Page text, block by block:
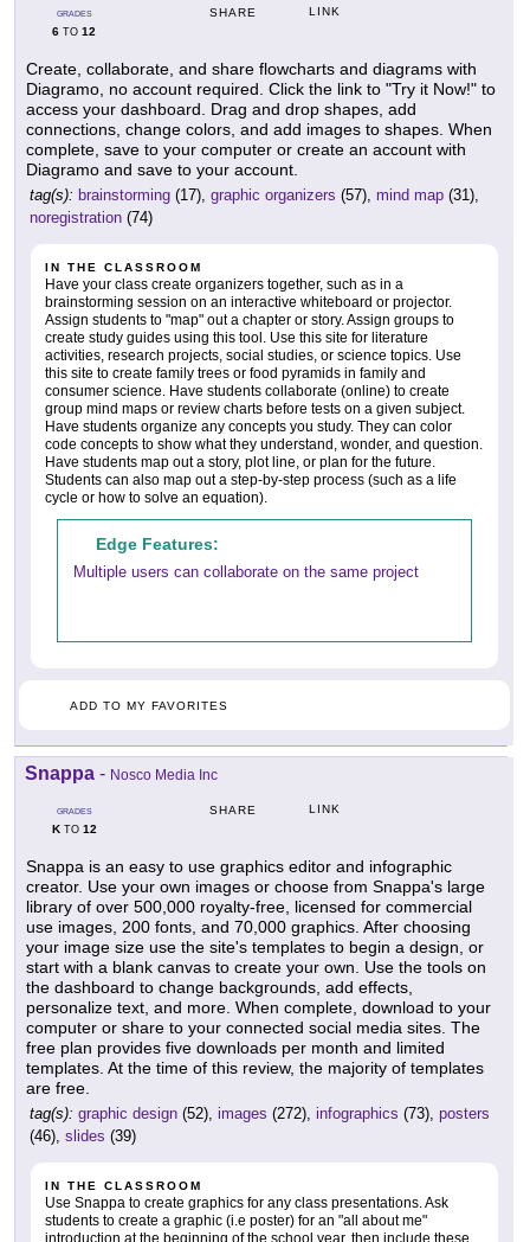
GRADES
6 TO 12
SHARE LINK
Create, collaborate, and share flowcharts and diagrams with
Diagramo, no account required. Click the link to "Try it Now!" to
access your dashboard. Drag and drop shapes, add
connections, change colors, and add images to shapes. When
complete, save to your computer or create an account with
Diagramo and save to your account.
tag(s): brainstorming (17), graphic organizers (57), mind map (31),
noregistration (74)
IN THE CLASSROOM
Have your class create organizers together, such as in a
brainstorming session on an interactive whiteboard or projector.
Assign students to "map" out a chapter or story. Assign groups to
create study guides using this tool. Use this site for literature
activities, research projects, social studies, or science topics. Use
this site to create family trees or food pyramids in family and
consumer science. Have students collaborate (online) to create
group mind maps or review charts before tests on a given subject.
Have students organize any concepts you study. They can color
code concepts to show what they understand, wonder, and question.
Have students map out a story, plot line, or plan for the future.
Students can also map out a step-by-step process (such as a life
cycle or how to solve an equation).
Edge Features:
Multiple users can collaborate on the same project
ADD TO MY FAVORITES
Snappa - Nosco Media Inc
GRADES
KTO 12
SHARE LINK
Snappa is an easy to use graphics editor and infographic
creator. Use your own images or choose from Snappa's large
library of over 500,000 royalty-free, licensed for commercial
use images, 200 fonts, and 70,000 graphics. After choosing
your image size use the site's templates to begin a design, or
start with a blank canvas to create your own. Use the tools on
the dashboard to change backgrounds, add effects,
personalize text, and more. When complete, download to your
computer or share to your connected social media sites. The
free plan provides five downloads per month and limited
templates. At the time of this review, the majority of templates
are free.
tag(s): graphic design (52), images (272), infographics (73), posters
(46), slides (39)
IN THE CLASSROOM
Use Snappa to create graphics for any class presentations. Ask
students to create a graphic (i.e poster) for an "all about me"